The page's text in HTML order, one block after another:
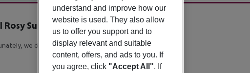
description
Suites
3
we do not have any description available
understand and improve how our
website is used. They also allow
us to offer you support and to
display relevant and suitable
content, offers, and ads to you. If
you agree, click "Accept All". If